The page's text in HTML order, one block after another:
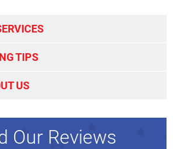
TIPS
US
Our Reviews